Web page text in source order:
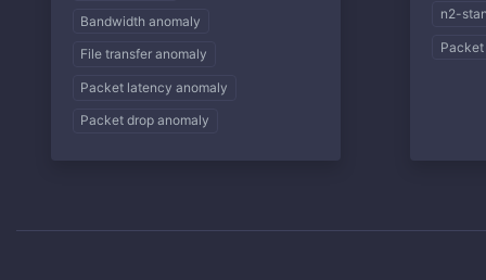
Bandwidth anomaly
File transfer anomaly
Packet latency anomaly
Packet drop anomaly
n2-